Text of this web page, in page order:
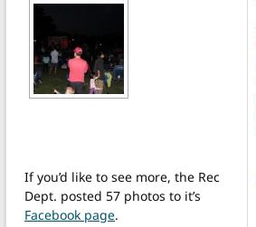
If you’d like to see more, the Rec
Dept. posted 57 photos to it’s
Facebook page.